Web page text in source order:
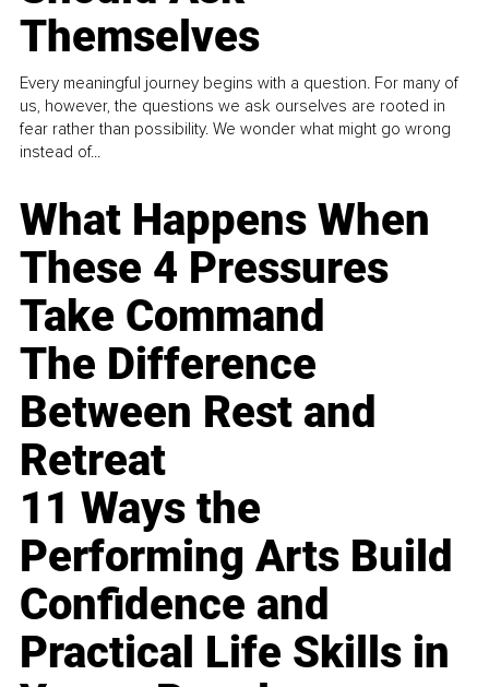
Themselves
Every meaningful journey begins with a question. For many of
us, however, the questions we ask ourselves are rooted in
fear rather than possibility. We wonder what might go wrong
instead of...
What Happens When
These 4 Pressures
Take Command
The Difference
Between Rest and
Retreat
11 Ways the
Performing Arts Build
Confidence and
Practical Life Skills in